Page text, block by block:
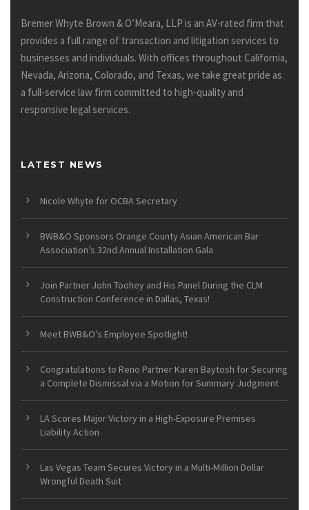
Bremer Whyte Brown & O’Meara, LLP is an AV-rated firm that
provides a full range of transaction and litigation services to
businesses and individuals. With offices throughout California,
Nevada, Arizona, Colorado, and Texas, we take great pride as
a full-service law firm committed to high-quality and
responsive legal services.
LATEST NEWS
Nicole Whyte for OCBA Secretary
BWB&O Sponsors Orange County Asian American Bar
Association’s 32nd Annual Installation Gala
Join Partner John Toohey and His Panel During the CLM
Construction Conference in Dallas, Texas!
Meet BWB&O’s Employee Spotlight!
Congratulations to Reno Partner Karen Baytosh for Securing
a Complete Dismissal via a Motion for Summary Judgment
LA Scores Major Victory in a High-Exposure Premises
Liability Action
Las Vegas Team Secures Victory in a Multi-Million Dollar
Wrongful Death Suit